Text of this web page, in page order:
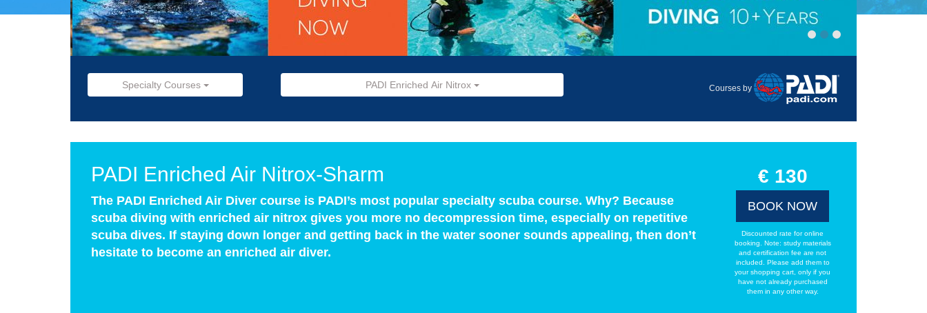
Specialty Courses PADI Enriched Air Nitrox Courses by
PADI Enriched Air Nitrox-Sharm
The PADI Enriched Air Diver course is PADI’s most popular specialty scuba course. Why? Because
scuba diving with enriched air nitrox gives you more no decompression time, especially on repetitive
scuba dives. If staying down longer and getting back in the water sooner sounds appealing, then don’t
hesitate to become an enriched air diver.
€ 130
BOOK NOW
Discounted rate for online
booking. Note: study materials
and certification fee are not
included. Please add them to
your shopping cart, only if you
have not already purchased
them in any other way.